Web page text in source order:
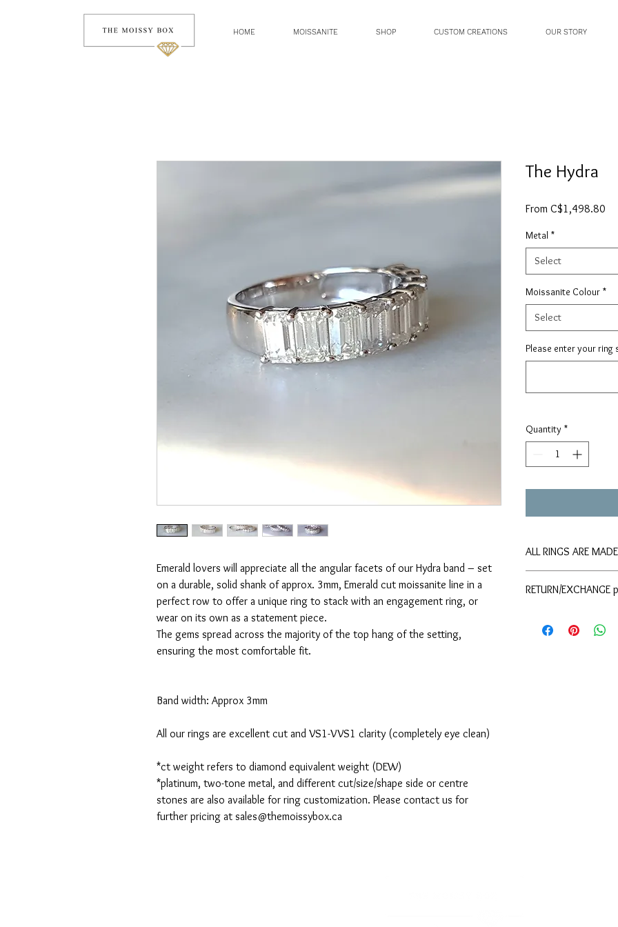
HOME MOISSANITE SHOP CUSTOM CREATIONS OUR STORY
Emerald lovers will appreciate all the angular facets of our Hydra band – set
on a durable, solid shank of approx. 3mm, Emerald cut moissanite line in a
perfect row to offer a unique ring to stack with an engagement ring, or
wear on its own as a statement piece.
The gems spread across the majority of the top hang of the setting,
ensuring the most comfortable fit.
Band width: Approx 3mm
All our rings are excellent cut and VS1-VVS1 clarity (completely eye clean)
*ct weight refers to diamond equivalent weight (DEW)
*platinum, two-tone metal, and different cut/size/shape side or centre
stones are also available for ring customization. Please contact us for
further pricing at sales@themoissybox.ca
The Hydra
From C$1,498.80
Metal *
Select
Moissanite Colour *
Select
Please enter your ring
Quantity *
ALL RINGS ARE
require an item before
RETURN/EXCHANGE